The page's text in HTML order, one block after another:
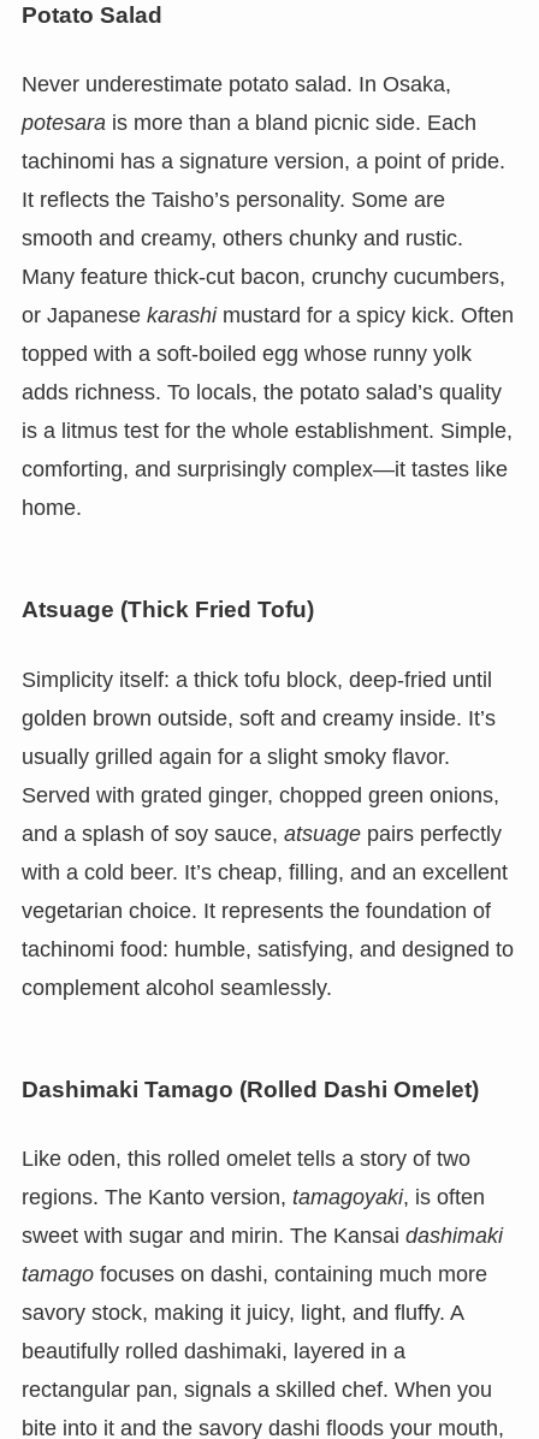
Potato Salad
Never underestimate potato salad. In Osaka,
potesara is more than a bland picnic side. Each
tachinomi has a signature version, a point of pride.
It reflects the Taisho’s personality. Some are
smooth and creamy, others chunky and rustic.
Many feature thick-cut bacon, crunchy cucumbers,
or Japanese karashimustard for a spicy kick. Often
topped with a soft-boiled egg whose runny yolk
adds richness. To locals, the potato salad’s quality
is a litmus test for the whole establishment. Simple,
comforting, and surprisingly complex—it tastes like
home.
Atsuage (Thick Fried Tofu)
Simplicity itself: a thick tofu block, deep-fried until
golden brown outside, soft and creamy inside. It’s
usually grilled again for a slight smoky flavor.
Served with grated ginger, chopped green onions,
and a splash of soy sauce, atsuagepairs perfectly
with a cold beer. It’s cheap, filling, and an excellent
vegetarian choice. It represents the foundation of
tachinomi food: humble, satisfying, and designed to
complement alcohol seamlessly.
Dashimaki Tamago (Rolled Dashi Omelet)
Like oden, this rolled omelet tells a story of two
regions. The Kanto version, tamagoyaki, is often
sweet with sugar and mirin. The Kansai dashimaki
tamagofocuses on dashi, containing much more
savory stock, making it juicy, light, and fluffy. A
beautifully rolled dashimaki, layered in a
rectangular pan, signals a skilled chef. When you
bite into it and the savory dashi floods your mouth,